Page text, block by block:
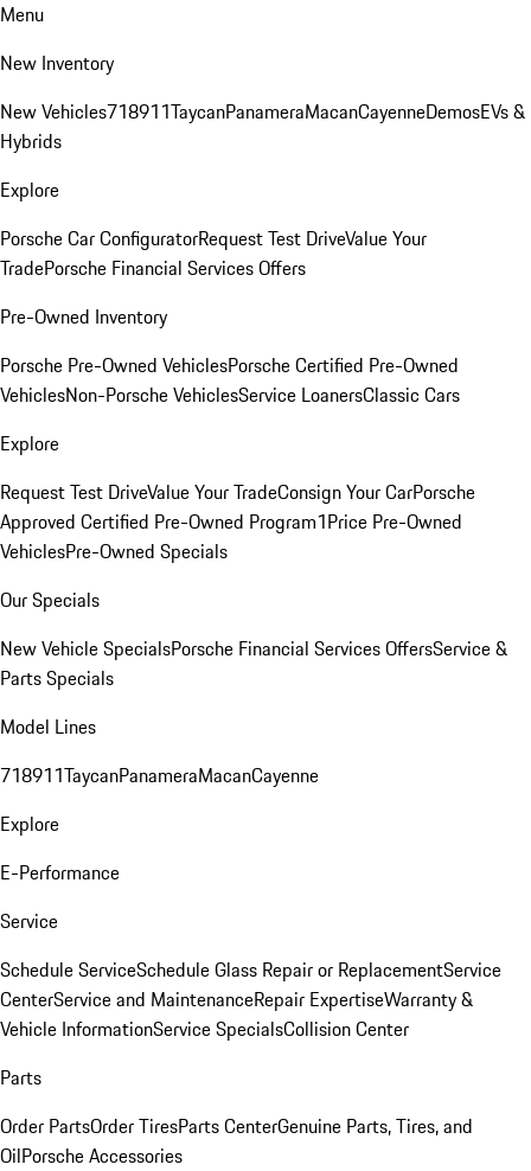
Menu
New Inventory
New Vehicles718911TaycanPanameraMacanCayenneDemosEVs &
Hybrids
Explore
Porsche Car ConfiguratorRequest Test DriveValue Your
TradePorsche Financial Services Offers
Pre-Owned Inventory
Porsche Pre-Owned VehiclesPorsche Certified Pre-Owned
VehiclesNon-Porsche VehiclesService LoanersClassic Cars
Explore
Request Test DriveValue Your TradeConsign Your CarPorsche
Approved Certified Pre-Owned Program1Price Pre-Owned
VehiclesPre-Owned Specials
Our Specials
New Vehicle SpecialsPorsche Financial Services OffersService &
Parts Specials
Model Lines
718911TaycanPanameraMacanCayenne
Explore
E-Performance
Service
Schedule ServiceSchedule Glass Repair or ReplacementService
CenterService and MaintenanceRepair ExpertiseWarranty &
Vehicle InformationService SpecialsCollision Center
Parts
Order PartsOrder TiresParts CenterGenuine Parts, Tires, and
OilPorsche Accessories